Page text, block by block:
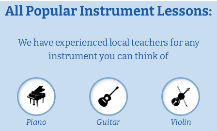
All Popular Instrument Lessons:
We have experienced local teachers for any
instrument you can think of
Piano Guitar Violin